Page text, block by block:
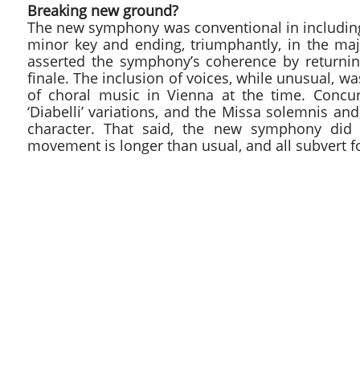
Breaking new ground?
The new symphony was conventional in
minor key and ending, triumphantly, in the
asserted the symphony’s coherence by
finale. The inclusion of voices, while unusual,
of choral music in Vienna at the time.
‘Diabelli’ variations, and the Missa solemnis
character. That said, the new symphony did
movement is longer than usual, and all subvert